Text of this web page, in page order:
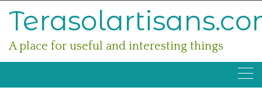
A place for useful and interesting things